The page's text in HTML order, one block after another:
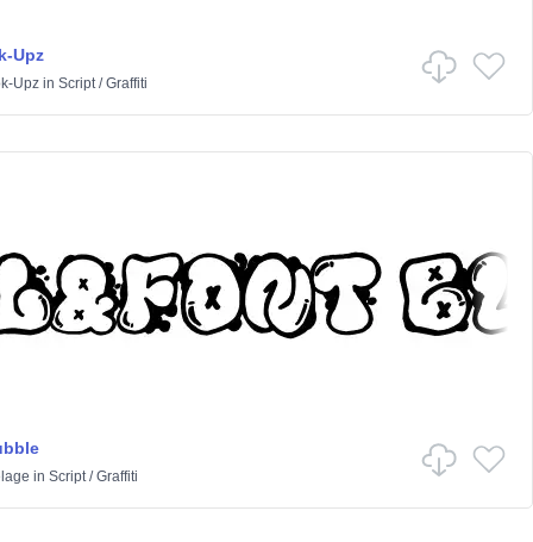
Upz
Upzin Script/Graffiti
in Script/Graffiti